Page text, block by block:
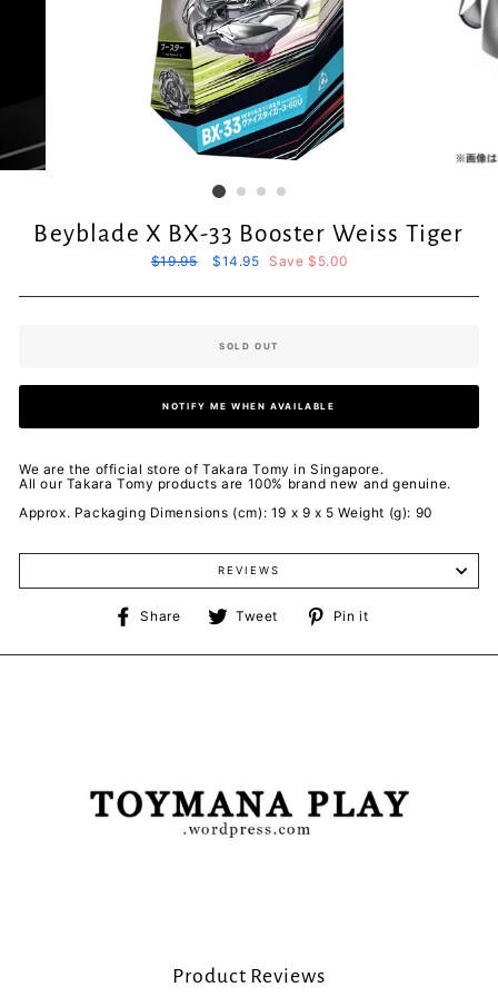
Beyblade X BX-33 Booster Weiss Tiger
Regular
$19.95
Sale
$14.95 Save $5.00
SOLD OUT
NOTIFY ME WHEN AVAILABLE
We are the official store of Takara Tomy in Singapore.
All our Takara Tomy products are 100% brand new and genuine.
Approx. Packaging Dimensions (cm): 19 x 9 x 5 Weight (g): 90
REVIEWS
Share
Share
Facebook
Tweet
Tweet
Twitter
Pin it
Pinterest
Product Reviews